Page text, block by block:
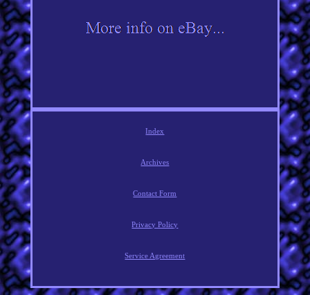
Index
Archives
Contact Form
Privacy Policy
Service Agreement